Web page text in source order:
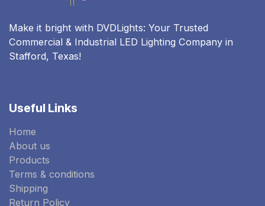
Make it bright with DVDLights: Your Trusted
Commercial & Industrial LED Lighting Company in
Stafford, Texas!
Useful Links
Home
About us
Products
Terms & conditions
Shipping
Return Policy